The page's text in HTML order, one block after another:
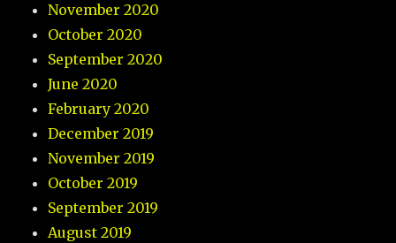
November 2020
October 2020
September 2020
June 2020
February 2020
December 2019
November 2019
October 2019
September 2019
August 2019